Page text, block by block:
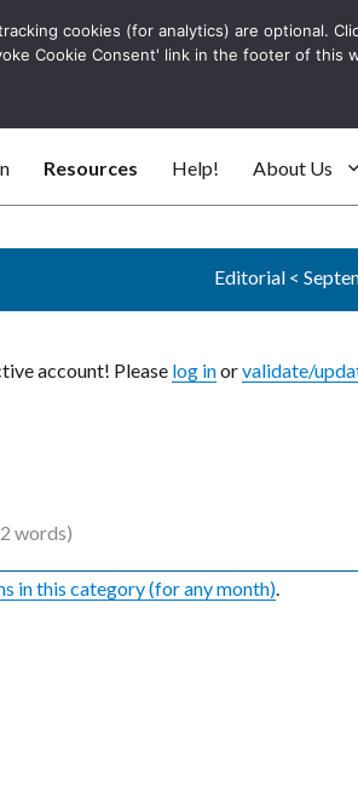
Resources Help! About Us
Editorial<
account! Please log inorvalidate/
words)
in this category (for any month).
cookies (for analytics) are optional.
Cookie Consent' link in the footer of this